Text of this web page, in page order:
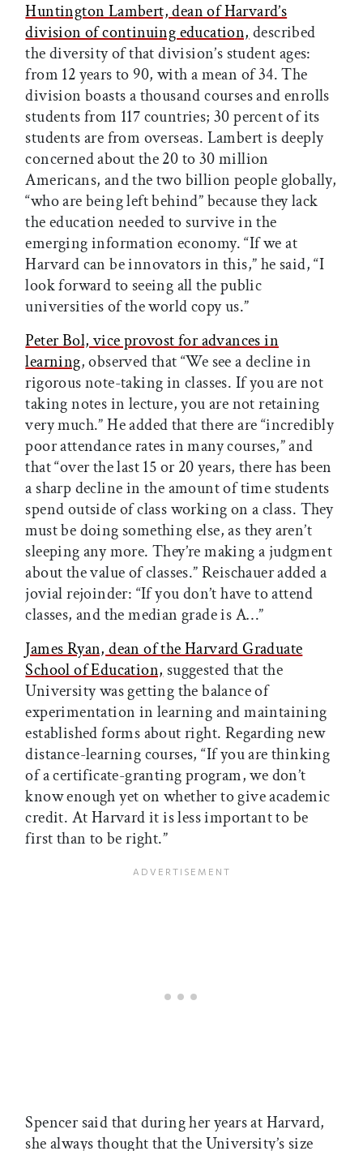
Huntington Lambert, dean of Harvard’s
division of continuing education, described
the diversity of that division’s student ages:
from 12 years to 90, with a mean of 34. The
division boasts a thousand courses and enrolls
students from 117 countries; 30 percent of its
students are from overseas. Lambert is deeply
concerned about the 20 to 30 million
Americans, and the two billion people globally,
“who are being left behind” because they lack
the education needed to survive in the
emerging information economy. “If we at
Harvard can be innovators in this,” he said, “I
look forward to seeing all the public
universities of the world copy us.”
Peter Bol, vice provost for advances in
learning, observed that “We see a decline in
rigorous note-taking in classes. If you are not
taking notes in lecture, you are not retaining
very much.” He added that there are “incredibly
poor attendance rates in many courses,” and
that “over the last 15 or 20 years, there has been
a sharp decline in the amount of time students
spend outside of class working on a class. They
must be doing something else, as they aren’t
sleeping any more. They’re making a judgment
about the value of classes.” Reischauer added a
jovial rejoinder: “If you don’t have to attend
classes, and the median grade is A…”
James Ryan, dean of the Harvard Graduate
School of Education, suggested that the
University was getting the balance of
experimentation in learning and maintaining
established forms about right. Regarding new
distance-learning courses, “If you are thinking
of a certificate-granting program, we don’t
know enough yet on whether to give academic
credit. At Harvard it is less important to be
first than to be right.”
Spencer said that during her years at Harvard,
she always thought that the University’s size